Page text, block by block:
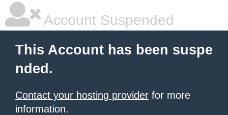
Account Suspended
This Account has been suspe
nded.
Contact your hosting provider for more
information.